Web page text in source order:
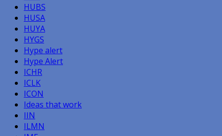
HUBS
HUSA
HUYA
HYGS
Hype alert
Hype Alert
ICHR
ICLK
ICON
Ideas that work
IIN
ILMN